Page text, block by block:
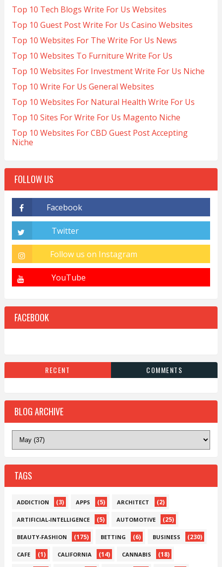
Top 10 Tech Blogs Write For Us Websites
Top 10 Guest Post Write For Us Casino Websites
Top 10 Websites For The Write For Us News
Top 10 Websites To Furniture Write For Us
Top 10 Websites For Investment Write For Us Niche
Top 10 Write For Us General Websites
Top 10 Websites For Natural Health Write For Us
Top 10 Sites For Write For Us Magento Niche
Top 10 Websites For CBD Guest Post Accepting
Niche
FOLLOW US
FACEBOOK
RECENT COMMENTS
BLOG ARCHIVE
TAGS
ADDICTION (3) APPS (5) ARCHITECT (2)
ARTIFICIAL-INTELLIGENCE (5) AUTOMOTIVE (25)
BEAUTY-FASHION (175) BETTING (6) BUSINESS (230)
CAFE (1) CALIFORNIA (14) CANNABIS (18)